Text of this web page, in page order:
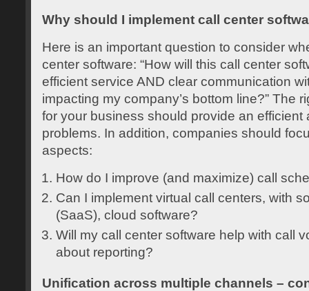
Why should I implement call center
Here is an important question to consider
center software: “How will this call center
efficient service AND clear communication
impacting my company’s bottom line?” The
for your business should provide an efficient
problems. In addition, companies should
aspects:
How do I improve (and maximize) call
Can I implement virtual call centers, with
(SaaS), cloud software?
Will my call center software help with call
about reporting?
Unification across multiple channels –